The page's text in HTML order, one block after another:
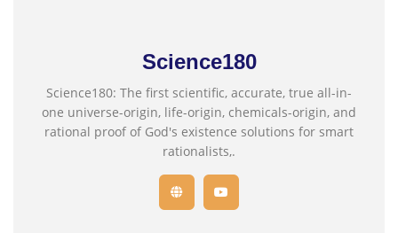
Science180
Science180: The first scientific, accurate, true all-in-
one universe-origin, life-origin, chemicals-origin, and
rational proof of God's existence solutions for smart
rationalists,.